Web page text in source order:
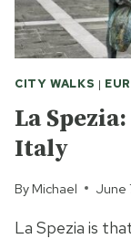
CITY WALKS |
La
Italy
By Michael June
La Spezia is